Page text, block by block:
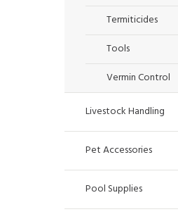
Termiticides
Tools
Vermin Control
Livestock Handling
Pet Accessories
Pool Supplies